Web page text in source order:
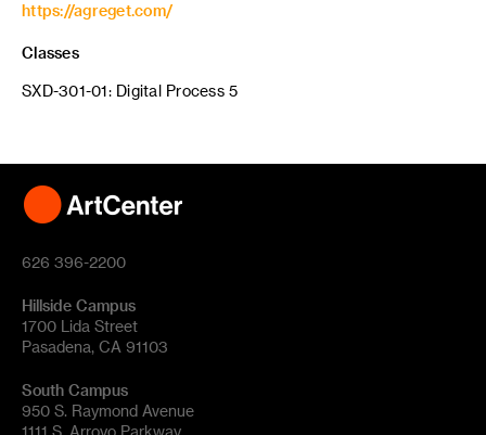
https://agreget.com/
Classes
SXD-301-01: Digital Process 5
626 396-2200
Hillside Campus
1700 Lida Street
Pasadena, CA 91103
South Campus
950 S. Raymond Avenue
1111 S. Arroyo Parkway